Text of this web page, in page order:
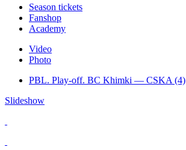
Season tickets
Fanshop
Academy
Video
Photo
PBL. Play-off. BC Khimki — CSKA (4)
Slideshow